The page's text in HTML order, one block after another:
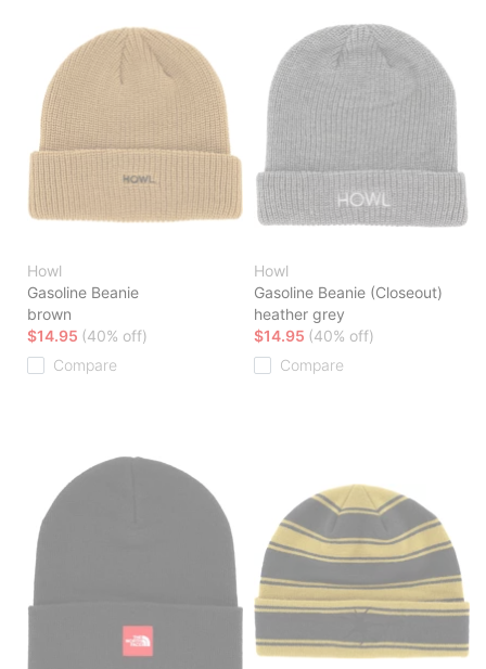
Howl
Gasoline Beanie
brown
$14.95 (40% off)
Compare
Howl
Gasoline Beanie (Closeout)
heather grey
$14.95 (40% off)
Compare